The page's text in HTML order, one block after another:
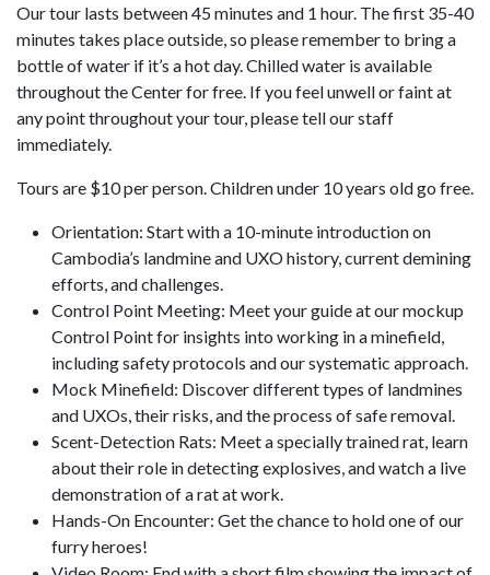
Our tour lasts between 45 minutes and 1 hour. The first 35-40
minutes takes place outside, so please remember to bring a
bottle of water if it’s a hot day. Chilled water is available
throughout the Center for free. If you feel unwell or faint at
any point throughout your tour, please tell our staff
immediately.
Tours are $10 per person. Children under 10 years old go free.
Orientation: Start with a 10-minute introduction on
Cambodia’s landmine and UXO history, current demining
efforts, and challenges.
Control Point Meeting: Meet your guide at our mockup
Control Point for insights into working in a minefield,
including safety protocols and our systematic approach.
Mock Minefield: Discover different types of landmines
and UXOs, their risks, and the process of safe removal.
Scent-Detection Rats: Meet a specially trained rat, learn
about their role in detecting explosives, and watch a live
demonstration of a rat at work.
Hands-On Encounter: Get the chance to hold one of our
furry heroes!